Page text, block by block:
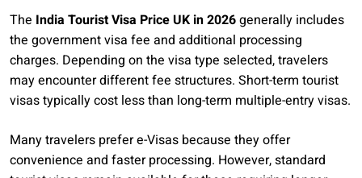
The India Tourist Visa Price UK in 2026generally includes
the government visa fee and additional processing
charges. Depending on the visa type selected, travelers
may encounter different fee structures. Short-term tourist
visas typically cost less than long-term multiple-entry visas.
Many travelers prefer e-Visas because they offer
convenience and faster processing. However, standard